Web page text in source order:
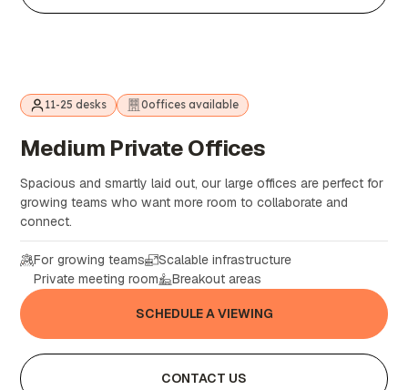
11-25 desks 0offices available
Medium PrivateOffices
Spacious and smartly laid out, our large offices are perfect for
growing teams who want more room to collaborate and
connect.
For growing teams
Scalable infrastructure
Private meeting room
Breakout areas
SCHEDULE A VIEWING
CONTACT US